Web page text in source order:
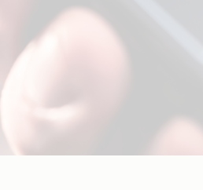
Shopping
Search